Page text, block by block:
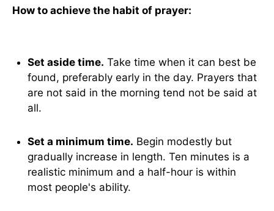
How to achieve the habit of prayer:
Set aside time. Take time when it can best be
found, preferably early in the day. Prayers that
are not said in the morning tend not be said at
all.
Set a minimum time. Begin modestly but
gradually increase in length. Ten minutes is a
realistic minimum and a half-hour is within
most people's ability.